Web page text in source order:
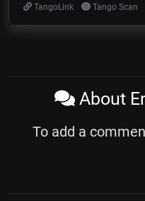
TangoLink
Tango Scan
About
To add a